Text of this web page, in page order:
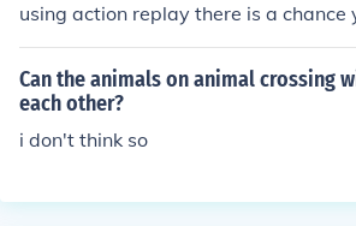
using action replay there is a chance
t's a BIG but) you can swim normally
3DS, which is yet to be released.
Can the animals on animal crossing
each other?
i don't think so